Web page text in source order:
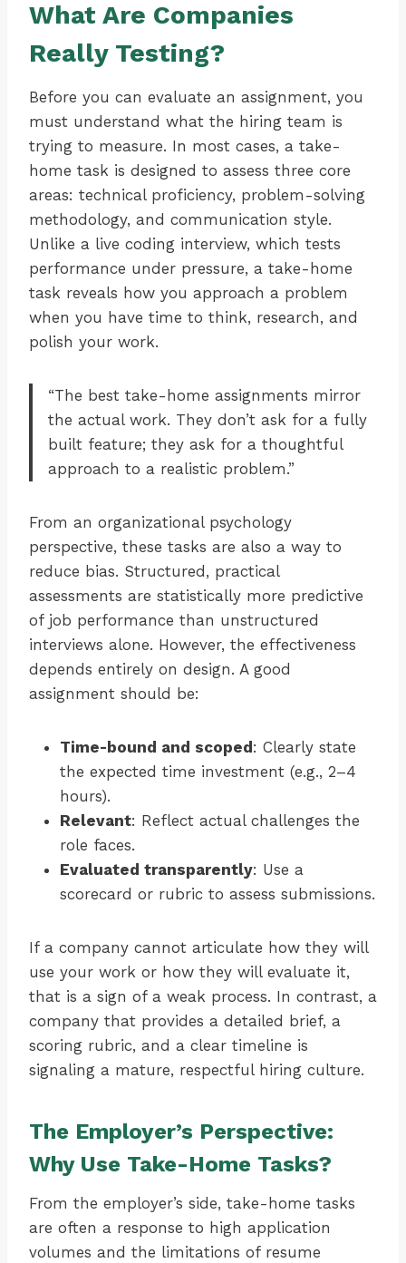
What Are Companies
Really Testing?
Before you can evaluate an assignment, you
must understand what the hiring team is
trying to measure. In most cases, a take-
home task is designed to assess three core
areas: technical proficiency, problem-solving
methodology, and communication style.
Unlike a live coding interview, which tests
performance under pressure, a take-home
task reveals how you approach a problem
when you have time to think, research, and
polish your work.
“The best take-home assignments mirror
the actual work. They don’t ask for a fully
built feature; they ask for a thoughtful
approach to a realistic problem.”
From an organizational psychology
perspective, these tasks are also a way to
reduce bias. Structured, practical
assessments are statistically more predictive
of job performance than unstructured
interviews alone. However, the effectiveness
depends entirely on design. A good
assignment should be:
Time-bound and scoped : Clearly state
the expected time investment (e.g., 2–4
hours).
Relevant: Reflect actual challenges the
role faces.
Evaluated transparently: Use a
scorecard or rubric to assess submissions.
If a company cannot articulate how they will
use your work or how they will evaluate it,
that is a sign of a weak process. In contrast, a
company that provides a detailed brief, a
scoring rubric, and a clear timeline is
signaling a mature, respectful hiring culture.
The Employer’s Perspective:
Why Use Take-Home Tasks?
From the employer’s side, take-home tasks
are often a response to high application
volumes and the limitations of resume